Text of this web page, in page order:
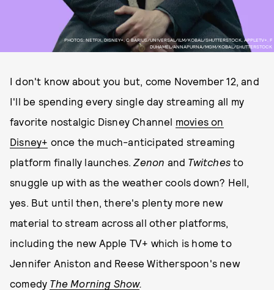
PHOTOS: NETFIX, DISNEY+, C BARIUS/UNIVERSAL/ILM/KOBAL/SHUTTERSTOCK, APPLETV+, F
DUHAMEL/ANNAPURNA/MGM/KOBAL/SHUTTERSTOCK
I don't know about you but, come November 12, and
I'll be spending every single day streaming all my
favorite nostalgic Disney Channel movies on
Disney+ once the much-anticipated streaming
platform finally launches.Zenon and Twitches to
snuggle up with as the weather cools down? Hell,
yes. But until then, there's plenty more new
material to stream across all other platforms,
including the new Apple TV+ which is home to
Jennifer Aniston and Reese Witherspoon's new
comedy The Morning Show.